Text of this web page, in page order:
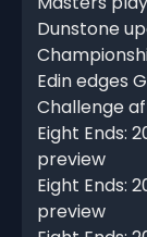
Dunstone
Edin edges
Challenge
Eight Ends:
preview
Eight Ends:
preview